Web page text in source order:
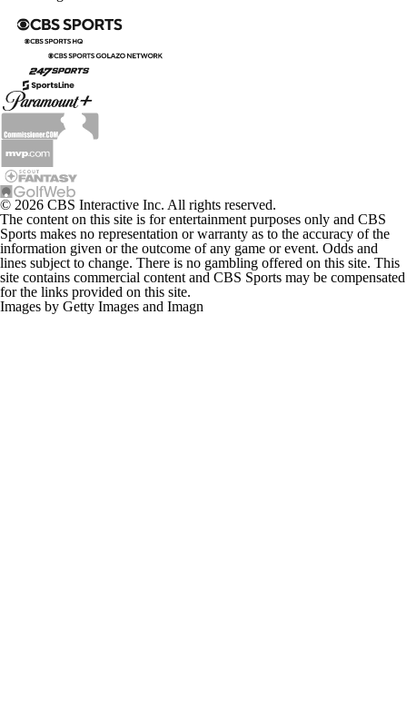
© 2026 CBS Interactive Inc. All rights reserved.
The content on this site is for entertainment purposes only and CBS
Sports makes no representation or warranty as to the accuracy of the
information given or the outcome of any game or event. Odds and
lines subject to change. There is no gambling offered on this site. This
site contains commercial content and CBS Sports may be compensated
for the links provided on this site.
Images by Getty Images and Imagn